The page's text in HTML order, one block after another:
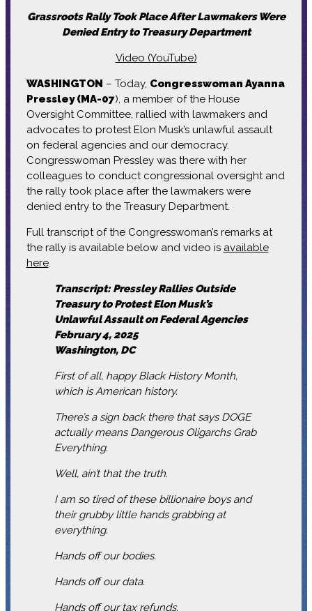
Grassroots Rally Took Place After Lawmakers Were
Denied Entry to Treasury Department
Video (YouTube)
WASHINGTON – Today, Congresswoman Ayanna
Pressley (MA-07), a member of the House
Oversight Committee, rallied with lawmakers and
advocates to protest Elon Musk’s unlawful assault
on federal agencies and our democracy.
Congresswoman Pressley was there with her
colleagues to conduct congressional oversight and
the rally took place after the lawmakers were
denied entry to the Treasury Department.
Full transcript of the Congresswoman’s remarks at
the rally is available below and video is available
here.
Transcript: Pressley Rallies Outside
Treasury to Protest Elon Musk’s
Unlawful Assault on Federal Agencies
February 4, 2025
Washington, DC
First of all, happy Black History Month,
which is American history.
There’s a sign back there that says DOGE
actually means Dangerous Oligarchs Grab
Everything.
Well, ain’t that the truth.
I am so tired of these billionaire boys and
their grubby little hands grabbing at
everything.
Hands off our bodies.
Hands off our data.
Hands off our tax refunds.